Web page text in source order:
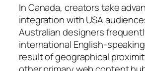
In Canada, creators take
integration with USA
Australian designers
international English-
result of geographical